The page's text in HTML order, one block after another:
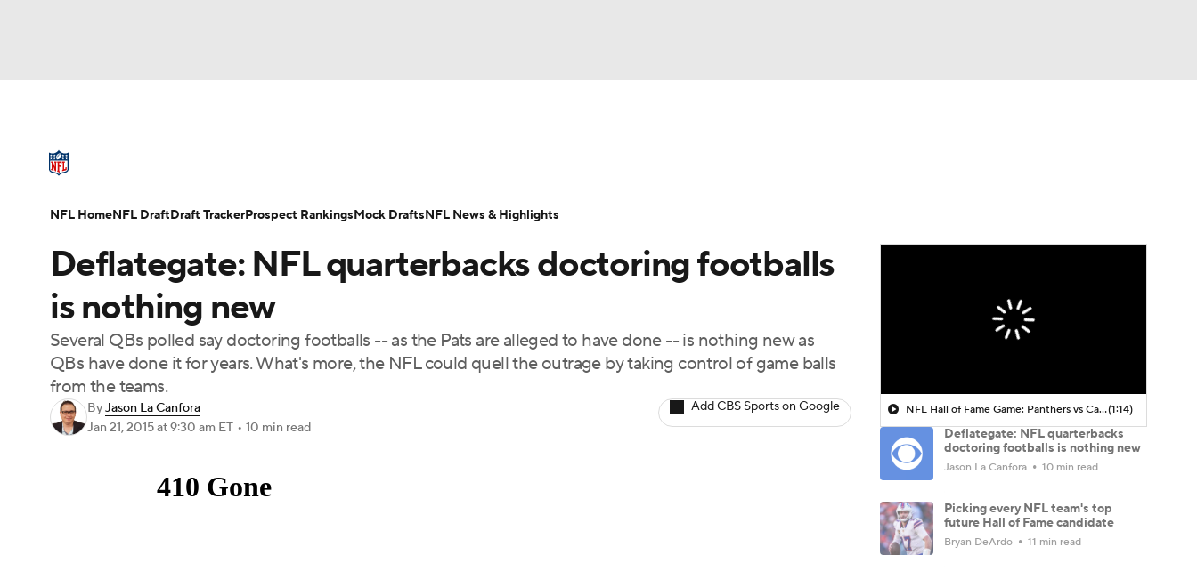
Champions League WWE Boxing NASCAR
Motor Sports BIG3
Podcasts Prediction Shop PBR MLV
3ICE Play Golf
NFL Draft Super Bowl Players Injuries Transactions NFL Betting
Deflategate: NFL quarterbacks doctoring footballs
is nothing new
Several QBs polled say doctoring footballs -- as the Pats are alleged to have done -- is nothing new as
QBs have done it for years. What's more, the NFL could quell the outrage by taking control of game balls
from the teams.
ByJason La Canfora
Jan 21, 2015at 9:30 am ET • 10 min read
Add CBS Sports on Google NFL Hall of Fame Game: Panthers vs Cardinals (8/6)(1:14)
Deflategate: NFL quarterbacks
doctoring footballs is nothing new
Jason La Canfora 10 min read
Picking every NFL team's top
future Hall of Fame candidate
Bryan DeArdo 11 min read
NFL HomeNFL DraftDraft TrackerProspect RankingsMock DraftsNFL News & Highlights